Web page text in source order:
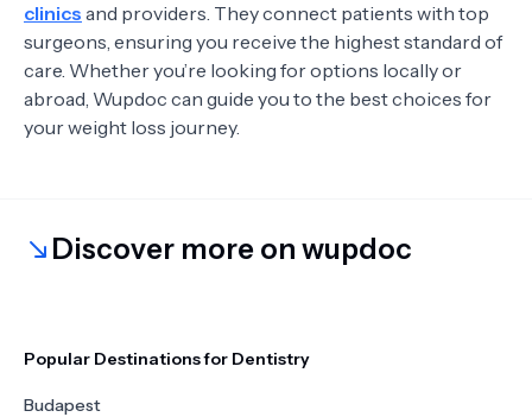
clinics and providers. They connect patients with top
surgeons, ensuring you receive the highest standard of
care. Whether you’re looking for options locally or
abroad, Wupdoc can guide you to the best choices for
your weight loss journey.
Discover more on wupdoc
Popular Destinations for Dentistry
Budapest